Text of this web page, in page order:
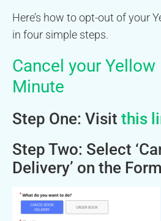
Here’s how to opt-out of your
in four simple steps.
Cancel your Yellow
Minute
Step One: Visit this
Step Two: Select
Delivery’ on the Form